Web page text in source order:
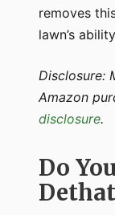
removes
lawn’s
Disclosure:
Amazon
disclosure.
Do